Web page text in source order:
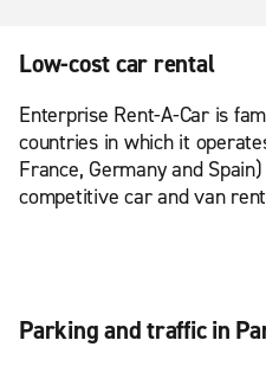
Low-cost car rental
Enterprise Rent-A-Car is
countries in which it
France, Germany and
competitive car and van
Parking and traffic in